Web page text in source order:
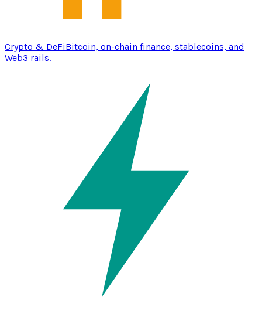
Crypto & DeFiBitcoin, on-chain finance, stablecoins, and
Web3 rails.